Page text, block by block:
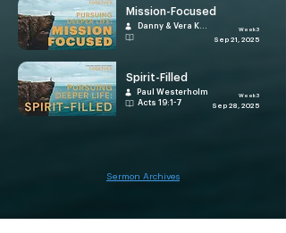
Mission-Focused
Danny & Vera Kuranji Week 3
Sep 21, 2025
Spirit-Filled
Paul Westerholm
Acts 19:1-7
Week 3
Sep 28, 2025
Sermon Archives